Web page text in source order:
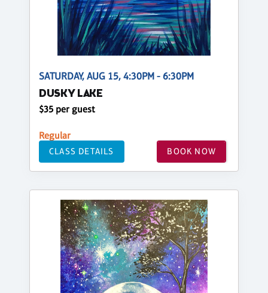
SATURDAY, AUG 15, 4:30PM - 6:30PM
DUSKY LAKE
$35 per guest
Regular
CLASS DETAILS BOOK NOW